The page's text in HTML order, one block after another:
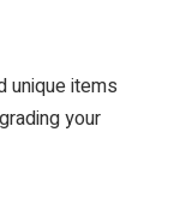
unique items
your